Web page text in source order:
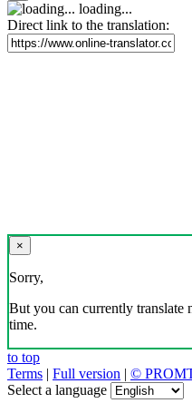
loading...
Direct link to the translation:
×
Sorry,
But you can currently translate
time.
to top
Terms | Full version | ©
Select a language